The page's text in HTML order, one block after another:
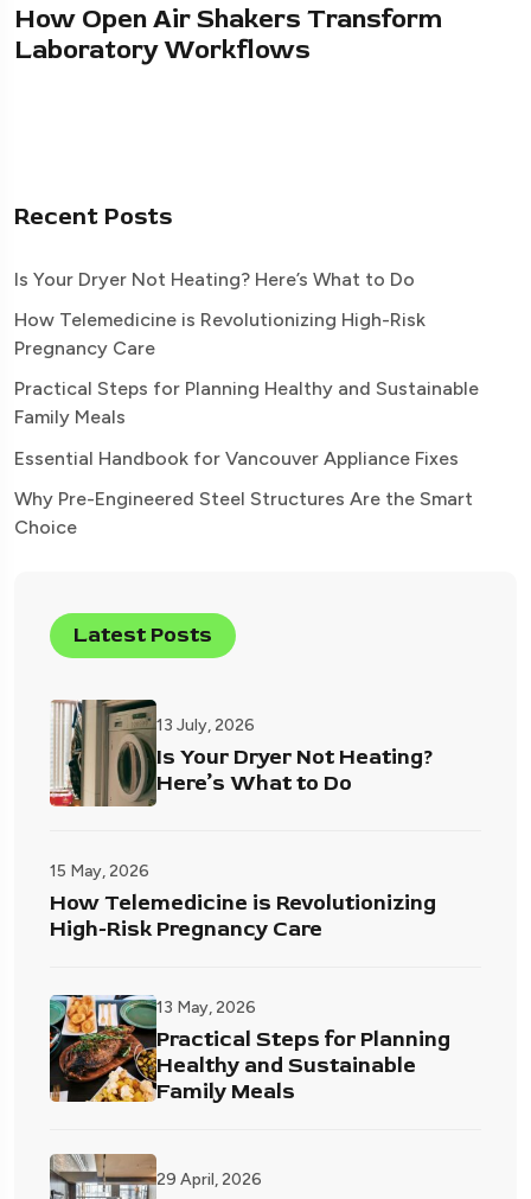
How Open Air Shakers Transform
Laboratory Workflows
Recent Posts
Is Your Dryer Not Heating? Here’s What to Do
How Telemedicine is Revolutionizing High-Risk
Pregnancy Care
Practical Steps for Planning Healthy and Sustainable
Family Meals
Essential Handbook for Vancouver Appliance Fixes
Why Pre-Engineered Steel Structures Are the Smart
Choice
Latest Posts
13 July, 2026
Is Your Dryer Not Heating?
Here’s What to Do
15 May, 2026
How Telemedicine is Revolutionizing
High-Risk Pregnancy Care
13 May, 2026
Practical Steps for Planning
Healthy and Sustainable
Family Meals
29 April, 2026